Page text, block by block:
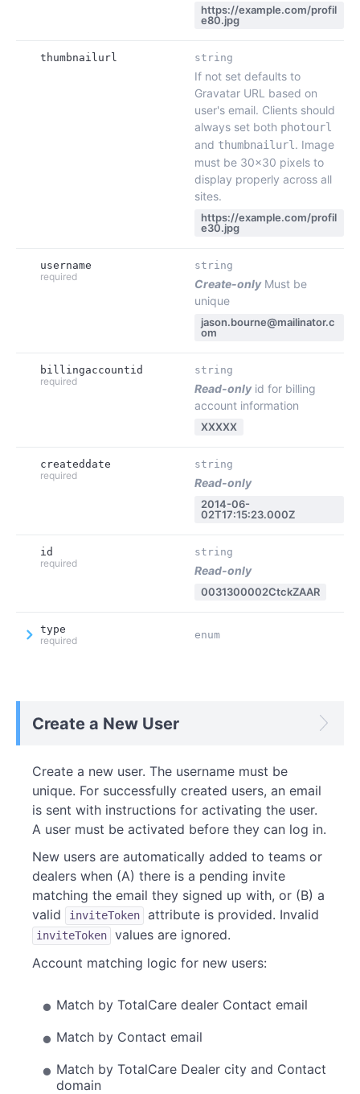
https://example.com/profil
e80.jpg
thumbnailurl string
If not set defaults to
Gravatar URL based on
user's email. Clients should
always set both photourl
and thumbnailurl . Image
must be 30x30 pixels to
display properly across all
sites.
https://example.com/profil
e30.jpg
username
required
string
Create-onlyMust be
unique
jason.bourne@mailinator.c
om
billingaccountid
required
string
Read-onlyid for billing
account information
XXXXX
createddate
required
string
Read-only
2014-06-
02T17:15:23.000Z
id
required
string
Read-only
0031300002CtckZAAR
type
required
enum
Create a New User
Create a new user. The username must be
unique. For successfully created users, an email
is sent with instructions for activating the user.
A user must be activated before they can log in.
New users are automatically added to teams or
dealers when (A) there is a pending invite
matching the email they signed up with, or (B) a
valid
inviteToken attribute is provided. Invalid
inviteToken
values are ignored.
Account matching logic for new users:
Match by TotalCare dealer Contact email
Match by Contact email
Match by TotalCare Dealer city and Contact
domain